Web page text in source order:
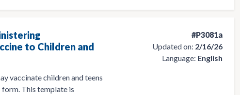
to Children and
vaccinate children and teens
This template is
#P3081a
Updated on: 2/16/26
Language: English